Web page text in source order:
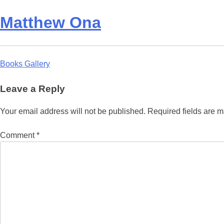
Matthew Ona
Post
navigation
Books Gallery
Leave a Reply
Your email address will not be published. Required fields are
Comment*